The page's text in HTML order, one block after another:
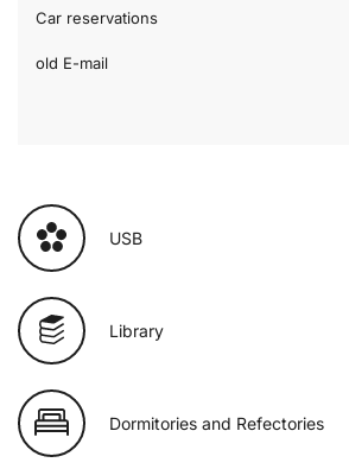
Car reservations
old E-mail
USB
Library
Dormitories and Refectories